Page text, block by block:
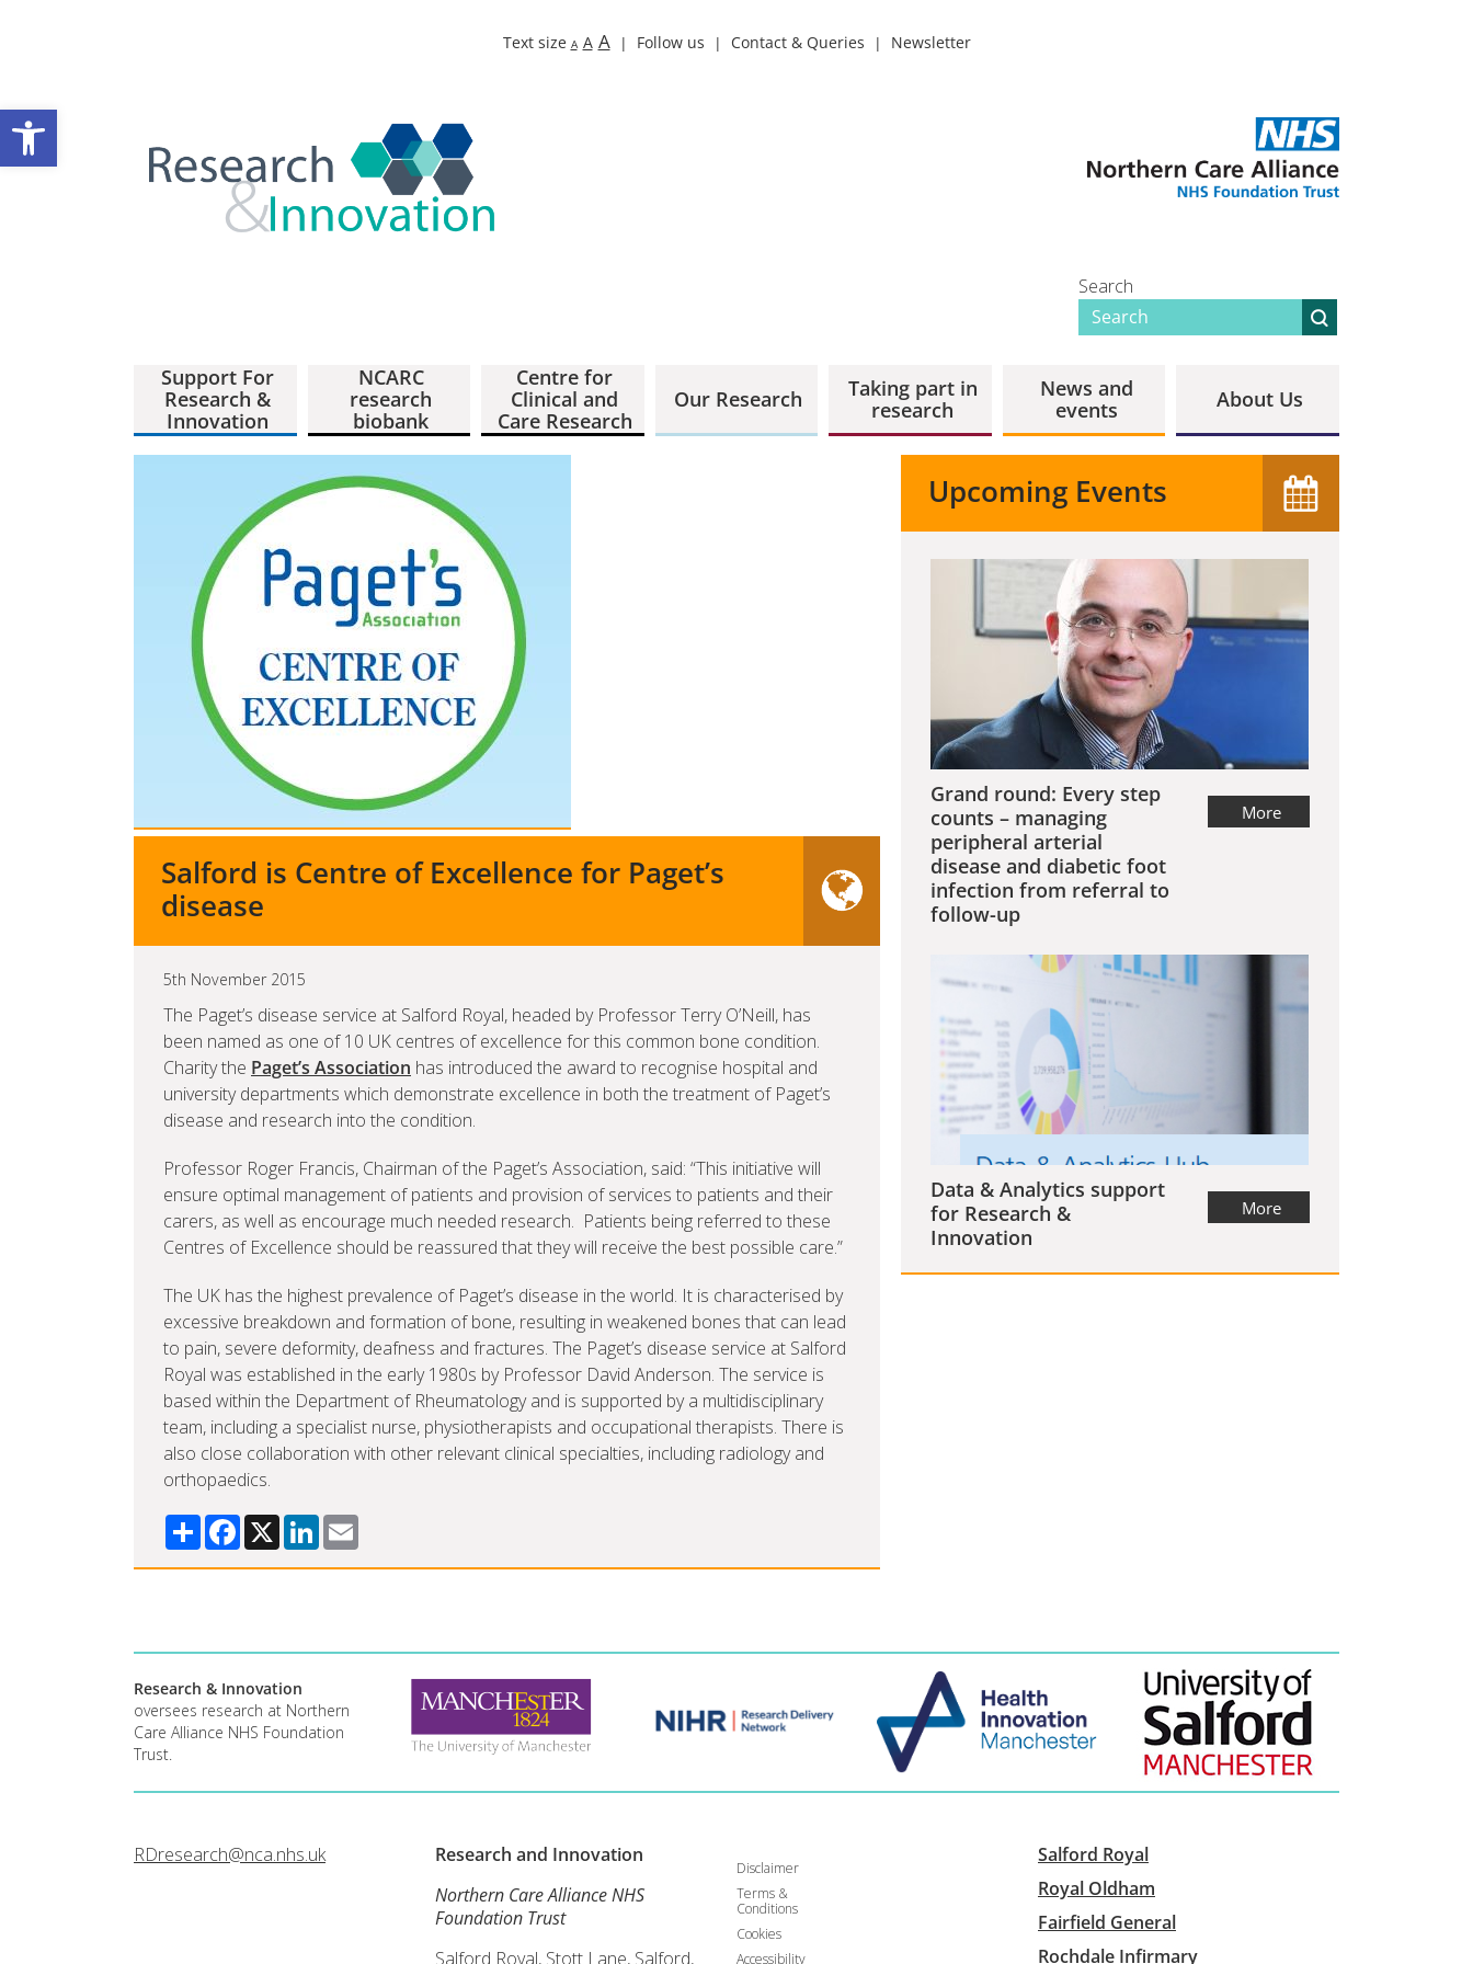
Open toolbar
Text size A A A Follow us Contact & Queries Newsletter
Search
Support For
Research &
Innovation
NCARC
research
biobank
Centre for
Clinical and
Care Research
Our Research
Taking part in
research
News and
events
About Us
Salford is Centre of Excellence for Paget’s
disease
5th November 2015
The Paget’s disease service at Salford Royal, headed by Professor Terry O’Neill, has
been named as one of 10 UK centres of excellence for this common bone condition.
Charity the Paget’s Association has introduced the award to recognise hospital and
university departments which demonstrate excellence in both the treatment of Paget’s
disease and research into the condition.
Professor Roger Francis, Chairman of the Paget’s Association, said: “This initiative will
ensure optimal management of patients and provision of services to patients and their
carers, as well as encourage much needed research. Patients being referred to these
Centres of Excellence should be reassured that they will receive the best possible care.”
The UK has the highest prevalence of Paget’s disease in the world. It is characterised by
excessive breakdown and formation of bone, resulting in weakened bones that can lead
to pain, severe deformity, deafness and fractures. The Paget’s disease service at Salford
Royal was established in the early 1980s by Professor David Anderson. The service is
based within the Department of Rheumatology and is supported by a multidisciplinary
team, including a specialist nurse, physiotherapists and occupational therapists. There is
also close collaboration with other relevant clinical specialties, including radiology and
orthopaedics.
ShareFacebook
X LinkedIn
Upcoming Events
Grand round: Every step
counts – managing
peripheral arterial
disease and diabetic foot
infection from referral to
follow-up
More
Data & Analytics support
for Research &
Innovation
More
Research & Innovation
oversees research at Northern
Care Alliance NHS Foundation
Trust.
RDresearch@nca.nhs.uk Research and Innovation
Northern Care Alliance NHS
Foundation Trust
Salford Royal, Stott Lane, Salford,
Disclaimer
Terms &
Conditions
Cookies
Accessibility
Salford Royal
Royal Oldham
Fairfield General
Rochdale Infirmary